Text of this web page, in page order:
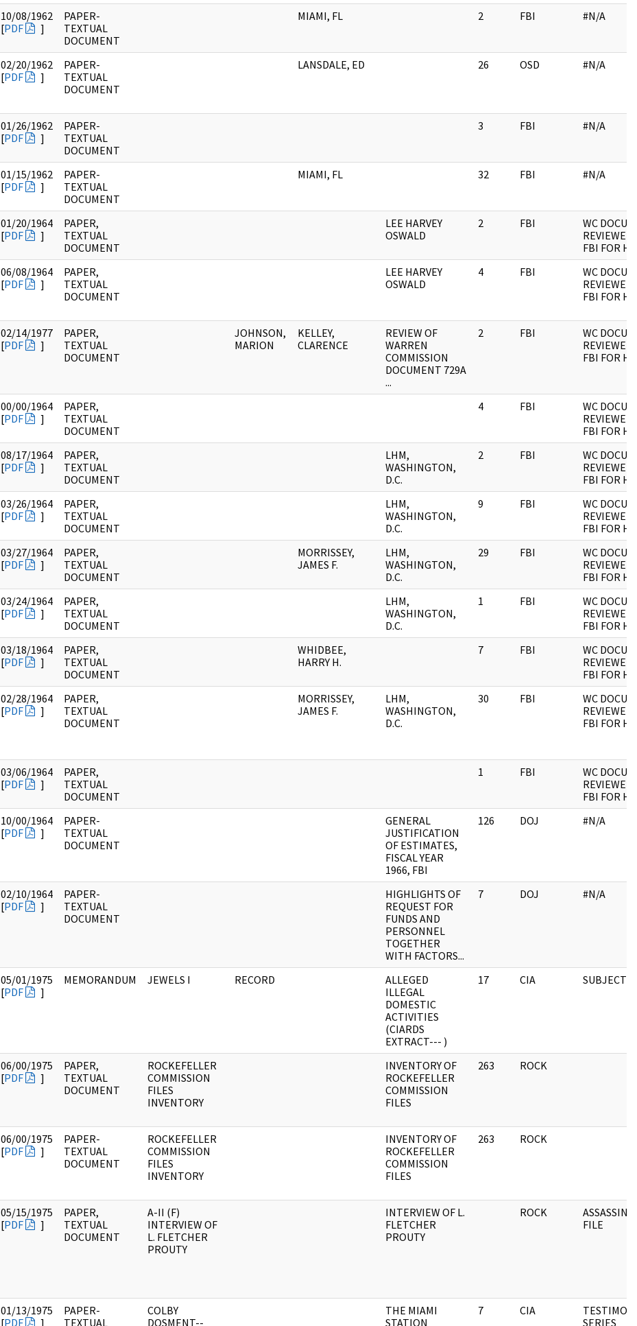
10/08/1962
[PDF ]
PAPER-
TEXTUAL
DOCUMENT
MIAMI, FL 2 FBI #N/A
02/20/1962
[PDF ]
PAPER-
TEXTUAL
DOCUMENT
LANSDALE, ED 26 OSD #N/A
01/26/1962
[PDF ]
PAPER-
TEXTUAL
DOCUMENT
3 FBI #N/A
01/15/1962
[PDF ]
PAPER-
TEXTUAL
DOCUMENT
MIAMI, FL 32 FBI #N/A
01/20/1964
[PDF ]
PAPER,
TEXTUAL
DOCUMENT
LEE HARVEY
OSWALD
2 FBI
WC
REVIEWED
FBI FOR
06/08/1964
[PDF ]
PAPER,
TEXTUAL
DOCUMENT
LEE HARVEY
OSWALD
4 FBI
WC
REVIEWED
FBI FOR
02/14/1977
[PDF ]
PAPER,
TEXTUAL
DOCUMENT
JOHNSON,
MARION
KELLEY,
CLARENCE
REVIEW OF
WARREN
COMMISSION
DOCUMENT 729A
...
2 FBI
WC
REVIEWED
FBI FOR
00/00/1964
[PDF ]
PAPER,
TEXTUAL
DOCUMENT
4 FBI
WC
REVIEWED
FBI FOR
08/17/1964
[PDF ]
PAPER,
TEXTUAL
DOCUMENT
LHM,
WASHINGTON,
D.C.
2 FBI
WC
REVIEWED
FBI FOR
03/26/1964
[PDF ]
PAPER,
TEXTUAL
DOCUMENT
LHM,
WASHINGTON,
D.C.
9 FBI
WC
REVIEWED
FBI FOR
03/27/1964
[PDF ]
PAPER,
TEXTUAL
DOCUMENT
MORRISSEY,
JAMES F.
LHM,
WASHINGTON,
D.C.
29 FBI
WC
REVIEWED
FBI FOR
03/24/1964
[PDF ]
PAPER,
TEXTUAL
DOCUMENT
LHM,
WASHINGTON,
D.C.
1 FBI
WC
REVIEWED
FBI FOR
03/18/1964
[PDF ]
PAPER,
TEXTUAL
DOCUMENT
WHIDBEE,
HARRY H.
7 FBI
WC
REVIEWED
FBI FOR
02/28/1964
[PDF ]
PAPER,
TEXTUAL
DOCUMENT
MORRISSEY,
JAMES F.
LHM,
WASHINGTON,
D.C.
30 FBI
WC
REVIEWED
FBI FOR
03/06/1964
[PDF ]
PAPER,
TEXTUAL
DOCUMENT
1 FBI
WC
REVIEWED
FBI FOR
10/00/1964
[PDF ]
PAPER-
TEXTUAL
DOCUMENT
GENERAL
JUSTIFICATION
OF ESTIMATES,
FISCAL YEAR
1966, FBI
126 DOJ #N/A
02/10/1964
[PDF ]
PAPER-
TEXTUAL
DOCUMENT
HIGHLIGHTS OF
REQUEST FOR
FUNDS AND
PERSONNEL
TOGETHER
WITH FACTORS...
7 DOJ #N/A
05/01/1975
[PDF ]
MEMORANDUM JEWELS I RECORD
ALLEGED
ILLEGAL
DOMESTIC
ACTIVITIES
(CIARDS
EXTRACT--- )
17 CIA SUBJECT
06/00/1975
[PDF ]
PAPER,
TEXTUAL
DOCUMENT
ROCKEFELLER
COMMISSION
FILES
INVENTORY
INVENTORY OF
ROCKEFELLER
COMMISSION
FILES
263 ROCK
06/00/1975
[PDF ]
PAPER-
TEXTUAL
DOCUMENT
ROCKEFELLER
COMMISSION
FILES
INVENTORY
INVENTORY OF
ROCKEFELLER
COMMISSION
FILES
263 ROCK
05/15/1975
[PDF ]
PAPER,
TEXTUAL
DOCUMENT
A-II (F)
INTERVIEW OF
L. FLETCHER
PROUTY
INTERVIEW OF L.
FLETCHER
PROUTY
ROCK
FILE
01/13/1975
[PDF ]
PAPER-
TEXTUAL
COLBY
DOSMENT--
THE MIAMI
STATION
7 CIA
SERIES